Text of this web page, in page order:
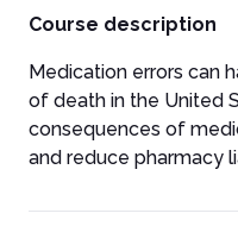
Course description
Medication errors can
of death in the United
consequences of
and reduce pharmacy